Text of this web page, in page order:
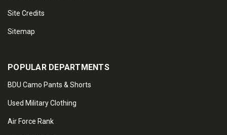
Site Credits
Sitemap
POPULAR DEPARTMENTS
BDU Camo Pants & Shorts
Used Military Clothing
Air Force Rank